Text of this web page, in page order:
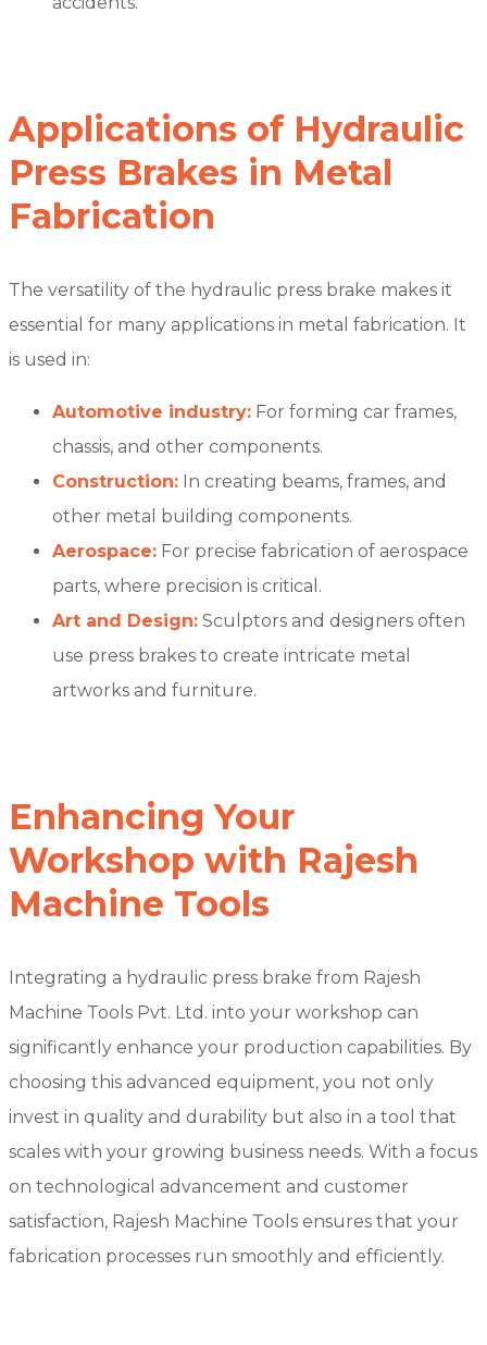
Applications of Hydraulic
Press Brakes in Metal
Fabrication
The versatility of the hydraulic press brake makes it
essential for many applications in metal fabrication. It
is used in:
Automotive industry: For forming car frames,
chassis, and other components.
Construction: In creating beams, frames, and
other metal building components.
Aerospace: For precise fabrication of aerospace
parts, where precision is critical.
Art and Design: Sculptors and designers often
use press brakes to create intricate metal
artworks and furniture.
Enhancing Your
Workshop with Rajesh
Machine Tools
Integrating a hydraulic press brake from Rajesh
Machine Tools Pvt. Ltd. into your workshop can
significantly enhance your production capabilities. By
choosing this advanced equipment, you not only
invest in quality and durability but also in a tool that
scales with your growing business needs. With a focus
on technological advancement and customer
satisfaction, Rajesh Machine Tools ensures that your
fabrication processes run smoothly and efficiently.